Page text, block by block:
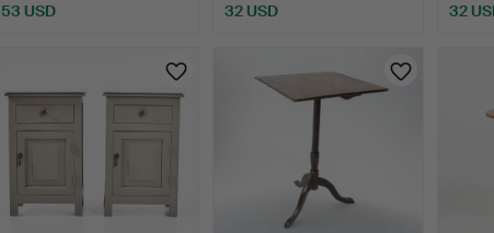
53 USD 32 USD 32